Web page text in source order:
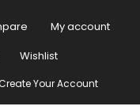
My account
Wishlist
Your Account